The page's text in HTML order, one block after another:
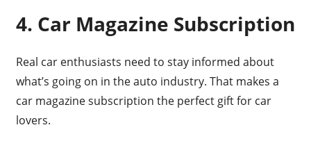
4. Car Magazine Subscription
Real car enthusiasts need to stay informed about
what’s going on in the auto industry. That makes a
car magazine subscription the perfect gift for car
lovers.